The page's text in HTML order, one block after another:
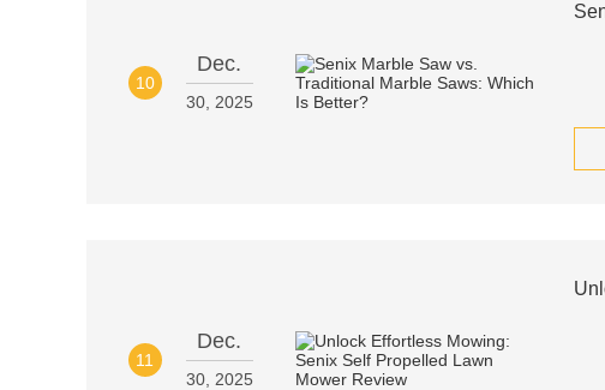
10
Dec.
30, 2025
11
Dec.
30, 2025